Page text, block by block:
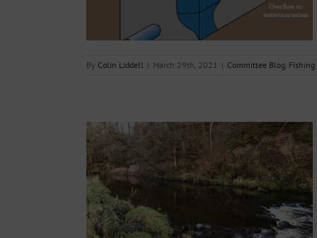
By Colin Liddell | March 29th, 2021 | Committee Blog, Fishing